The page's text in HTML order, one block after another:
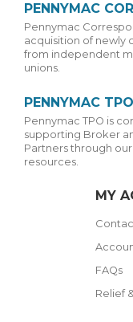
PENNYMAC
Pennymac
acquisition of newly
from independent
unions.
PENNYMAC TPO
Pennymac TPO is
supporting Broker
Partners through
resources.
MY
FAQs
Relief